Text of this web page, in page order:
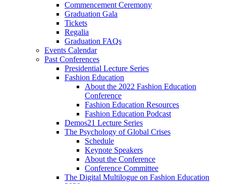
Commencement Ceremony
Graduation Gala
Tickets
Regalia
Graduation FAQs
Events Calendar
Past Conferences
Presidential Lecture Series
Fashion Education
About the 2022 Fashion Education
Conference
Fashion Education Resources
Fashion Education Podcast
Demos21 Lecture Series
The Psychology of Global Crises
Schedule
Keynote Speakers
About the Conference
Conference Committee
The Digital Multilogue on Fashion Education